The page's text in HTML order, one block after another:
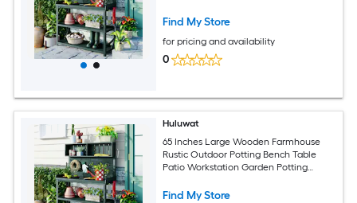
Find My Store
for pricing and availability
0
Huluwat
65 Inches Large Wooden Farmhouse
Rustic Outdoor Potting Bench Table
Patio Workstation Garden Potting
Hook Forest Green
Find My Store